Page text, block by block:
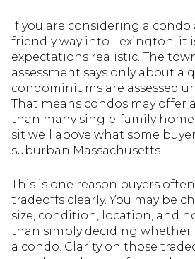
If you are considering a
friendly way into Lexington, it
expectations realistic. The
assessment says only about a
condominiums are assessed
That means condos may offer
than many single-family
sit well above what some
suburban Massachusetts.
This is one reason buyers
tradeoffs clearly. You may be
size, condition, location, and
than simply deciding whether
a condo. Clarity on those